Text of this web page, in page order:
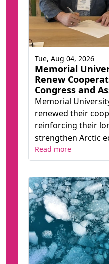
Memorial
Renew
Congress and
Memorial
renewed their
reinforcing their
strengthen Arctic
Tue, Aug 04, 2026
Read more